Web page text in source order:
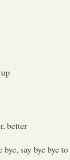
better
bye, say bye bye